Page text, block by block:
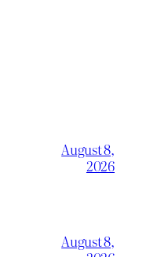
August 8,
2026
August 8,